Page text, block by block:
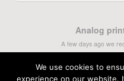
Analog
A few days ago we
We use cookies to
experience on our website.